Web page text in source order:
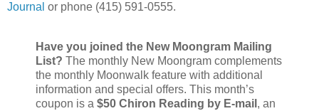
Journal or phone (415) 591-0555.
Have you joined the New Moongram Mailing
List? The monthly New Moongram complements
the monthly Moonwalk feature with additional
information and special offers. This month’s
coupon is a $50 Chiron Reading by E-mail , an